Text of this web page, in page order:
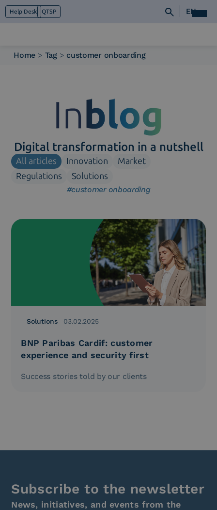
Help Desk QTSP EN
Home > Tag > customer onboarding
Digital transformation in a nutshell
All articles Innovation
Market
Regulations
Solutions
#customer onboarding
Solutions 03.02.2025
BNP Paribas Cardif: customer
experience and security first
Success stories told by our clients
Subscribe to the newsletter
News, initiatives, and events from the